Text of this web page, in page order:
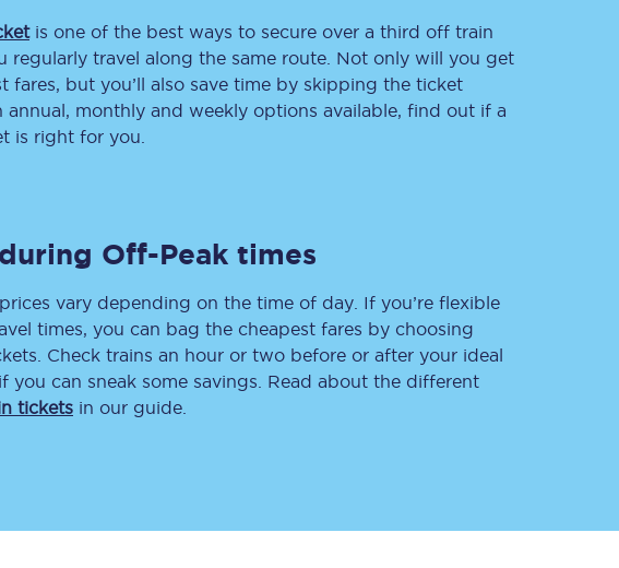
Delay repay
compensation
Claim delay repay
is one of the best ways to secure over a third off train
regularly travel along the same route. Not only will you get
fares, but you’ll also save time by skipping the ticket
annual, monthly and weekly options available, find out if a
is right for you.
Off-Peak times
vary depending on the time of day. If you’re flexible
times, you can bag the cheapest fares by choosing
Check trains an hour or two before or after your ideal
you can sneak some savings. Read about the different
tickets in our guide.